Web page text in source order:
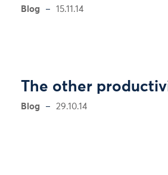
Blog 15.11.14
The other
Blog 29.10.14